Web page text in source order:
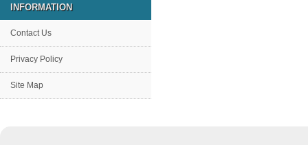
INFORMATION
Contact Us
Privacy Policy
Site Map